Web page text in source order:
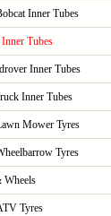
Inner Tubes
Tubes
Inner Tubes
Inner Tubes
Mower Tyres
Tyres
Wheels
Tyres